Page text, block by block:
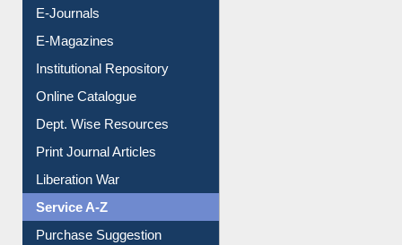
E-Journals
E-Magazines
Institutional Repository
Online Catalogue
Dept. Wise Resources
Print Journal Articles
Liberation War
Service A-Z
Purchase Suggestion